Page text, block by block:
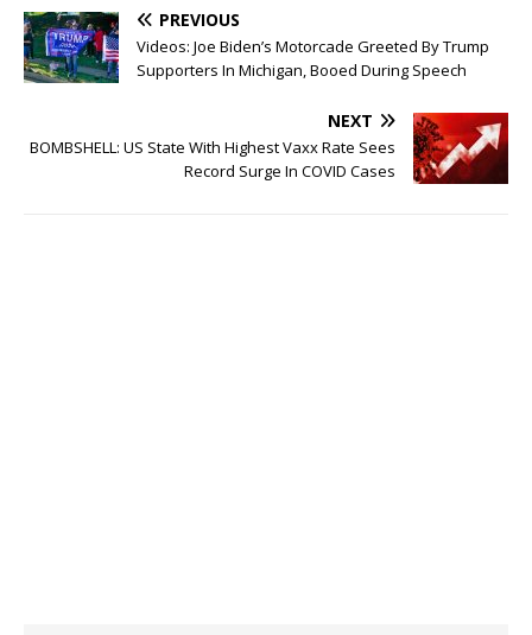
PREVIOUS
Videos: Joe Biden’s Motorcade Greeted By Trump
Supporters In Michigan, Booed During Speech
NEXT
BOMBSHELL: US State With Highest Vaxx Rate Sees
Record Surge In COVID Cases